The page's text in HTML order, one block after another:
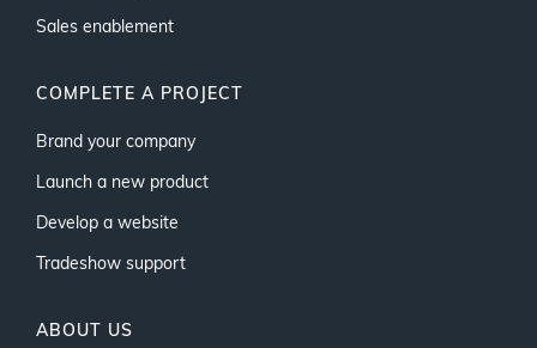
Sales enablement
COMPLETE A PROJECT
Brand your company
Launch a new product
Develop a website
Tradeshow support
ABOUT US